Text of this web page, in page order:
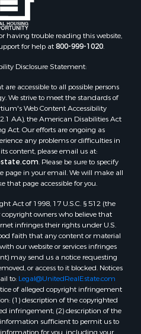
Sale
Sale
Sale
having trouble reading this website,
for help at800-999-1020.
Disclosure Statement:
accessible to all possible persons
We strive to meet the standards of
Web Content Accessibility
AA), the American Disabilities Act
Act. Our efforts are ongoing as
any problems or difficulties in
content, please email us at:
. Please be sure to specify
page in your email. We will make all
that page accessible for you.
Act of 1998, 17 U.S.C. § 512 (the
copyright owners who believe that
infringes their rights under U.S.
faith that any content or material
our website or services infringes
may send us a notice requesting
or access to it blocked. Notices
to: Legal@UnitedRealEstate.com
of alleged copyright infringement
(1) description of the copyrighted
infringement; (2) description of the
sufficient to permit us to
for you, including your